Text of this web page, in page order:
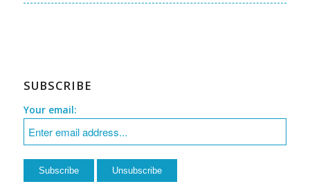
SUBSCRIBE
Your email: